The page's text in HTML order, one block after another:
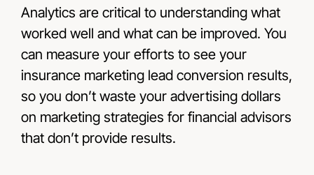
Analytics are critical to understanding what
worked well and what can be improved. You
can measure your efforts to see your
insurance marketing lead conversion results,
so you don’t waste your advertising dollars
on marketing strategies for financial advisors
that don’t provide results.